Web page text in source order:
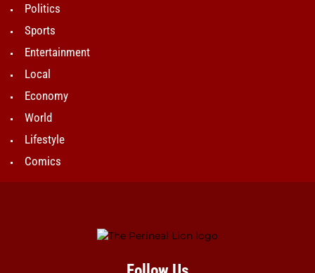
Politics
Sports
Entertainment
Local
Economy
World
Lifestyle
Comics